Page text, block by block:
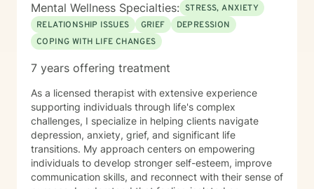
Mental Wellness Specialties: STRESS, ANXIETY
RELATIONSHIP ISSUES
GRIEF
DEPRESSION
COPING WITH LIFE CHANGES
7 years offering treatment
As a licensed therapist with extensive experience
supporting individuals through life's complex
challenges, I specialize in helping clients navigate
depression, anxiety, grief, and significant life
transitions. My approach centers on empowering
individuals to develop stronger self-esteem, improve
communication skills, and reconnect with their sense of